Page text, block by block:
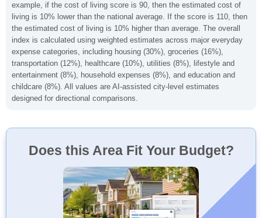
example, if the cost of living score is 90, then the estimated cost of
living is 10% lower than the national average. If the score is 110, then
the estimated cost of living is 10% higher than average. The overall
index is calculated using weighted estimates across major everyday
expense categories, including housing (30%), groceries (16%),
transportation (12%), healthcare (10%), utilities (8%), lifestyle and
entertainment (8%), household expenses (8%), and education and
childcare (8%). All values are AI-assisted city-level estimates
designed for directional comparisons.
Does this Area Fit Your Budget?